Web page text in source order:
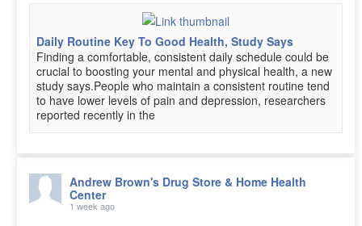
Daily Routine Key To Good Health, Study Says
Finding a comfortable, consistent daily schedule could be
crucial to boosting your mental and physical health, a new
study says.People who maintain a consistent routine tend
to have lower levels of pain and depression, researchers
reported recently in the
Andrew Brown's Drug Store & Home Health
Center
1 week ago